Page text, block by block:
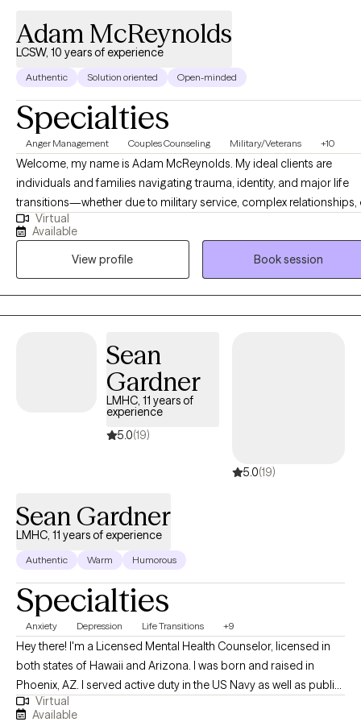
Adam McReynolds
LCSW, 10 years of experience
Authentic Solution oriented Open-minded
Specialties
Anger Management Couples Counseling Military/Veterans +10
Welcome, my name is Adam McReynolds. My ideal clients are
individuals and families navigating trauma, identity, and major life
transitions—whether due to military service, complex relationships,
adolescence. Many people feel overwhelmed by the weight of their
past or unsure of how to move forward. We want to feel
emotionally safe, and in control of our lives. As a Licensed Clinical
Social Worker and a combat Veteran certified in EMDR, I specialize
trauma recovery, relationship dynamics, and Sex Therapy. I offer a
supportive, direct, and culturally responsive space to explore
compassion and practical tools. Whether you're working through
lasting impacts of trauma, a teen trying to make sense of your
or someone in a blended family seeking peace, you're not alone.
walked alongside many on similar journeys, and I’m here to support
yours. Let’s take the next step together. I'm not shy to say it like it is.
Virtual
Available
View profile
Book session
Sean
Gardner
LMHC, 11 years of
experience
5.0(19)
5.0(19)
Sean Gardner
LMHC, 11 years of experience
Authentic Warm Humorous
Specialties
Anxiety Depression Life Transitions +9
Hey there! I'm a Licensed Mental Health Counselor, licensed in
both states of Hawaii and Arizona. I was born and raised in
Phoenix, AZ. I served active duty in the US Navy as well as public-
service as a city firefighter-paramedic. I earned my Bachelor's in
Virtual
Available